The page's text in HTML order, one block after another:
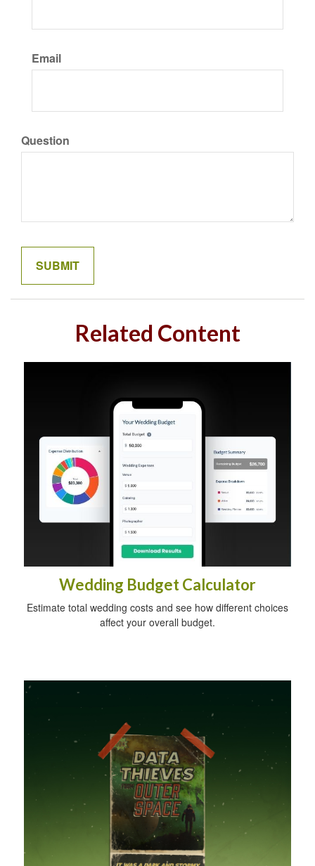
Email
Question
Related Content
Wedding Budget Calculator
Estimate total wedding costs and see how different choices
affect your overall budget.